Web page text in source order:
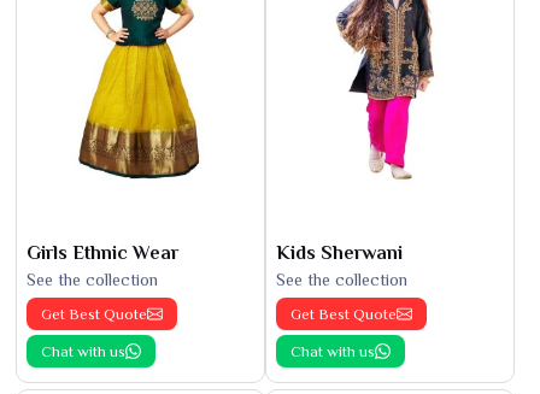
Girls Ethnic Wear
See the collection
Get Best Quote
Chat with us
Kids Sherwani
See the collection
Get Best Quote
Chat with us